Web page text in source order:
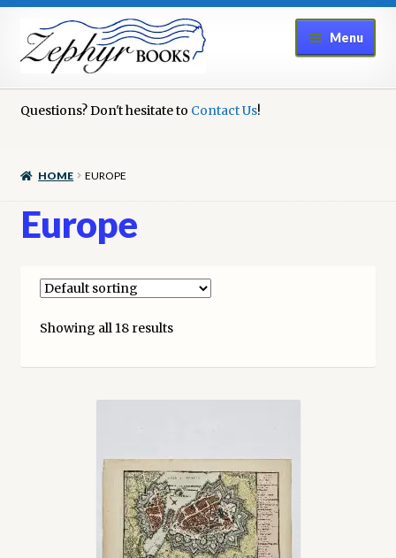
Skip
to
navigation
Skip
to
content
Menu
Cart
Checkout
Contact Us
Opt-out preferences
Questions? Don't hesitate to Contact Us!
HOME EUROPE
Europe
Showing all 18 results